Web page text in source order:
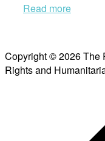
Read more
Copyright © 2026 The
Rights and